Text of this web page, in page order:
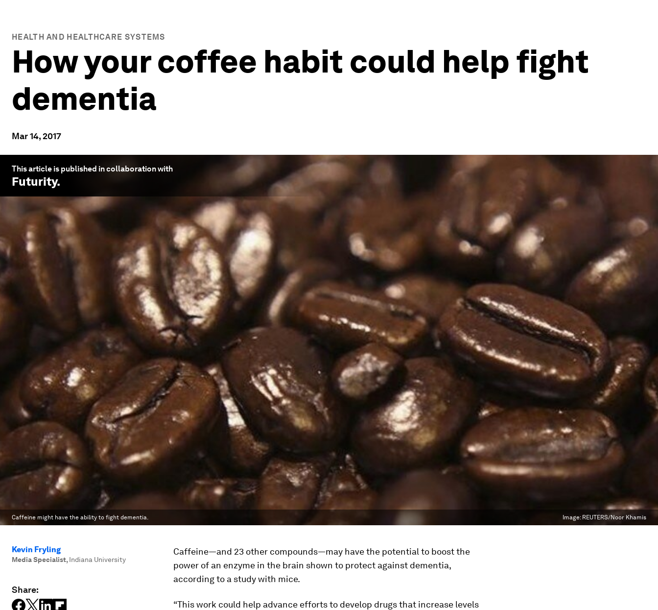
HEALTH AND HEALTHCARE SYSTEMS
How your coffee habit could help fight
dementia
Mar 14, 2017
This article is published in collaboration with
Futurity.
Caffeine might have the ability to fight dementia. Image: REUTERS/Noor Khamis
Kevin Fryling
Media Specialist, Indiana University
Share:
Caffeine—and 23 other compounds—may have the potential to boost the
power of an enzyme in the brain shown to protect against dementia,
according to a study with mice.
“This work could help advance efforts to develop drugs that increase levels